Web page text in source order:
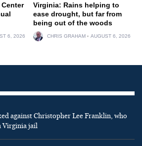
6, 2026
Virginia: Rains helping to
ease drought, but far from
being out of the woods
CHRIS GRAHAM AUGUST 6, 2026
against Christopher Lee Franklin, who
Virginia jail